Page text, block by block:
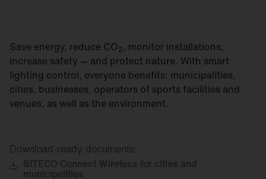
Save energy, reduce CO2, monitor installations,
increase safety — and protect nature. With smart
lighting control, everyone benefits: municipalities,
cities, businesses, operators of sports facilities and
venues, as well as the environment.
Download-ready documents: